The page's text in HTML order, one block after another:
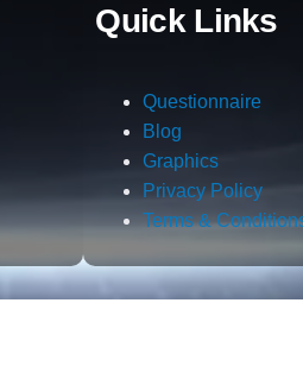
Quick Links
Questionnaire
Blog
Graphics
Privacy Policy
Terms &